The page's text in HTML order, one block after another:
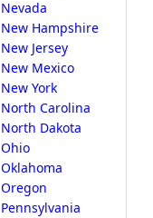
Nevada
New Hampshire
New Jersey
New Mexico
New York
North Carolina
North Dakota
Ohio
Oklahoma
Oregon
Pennsylvania